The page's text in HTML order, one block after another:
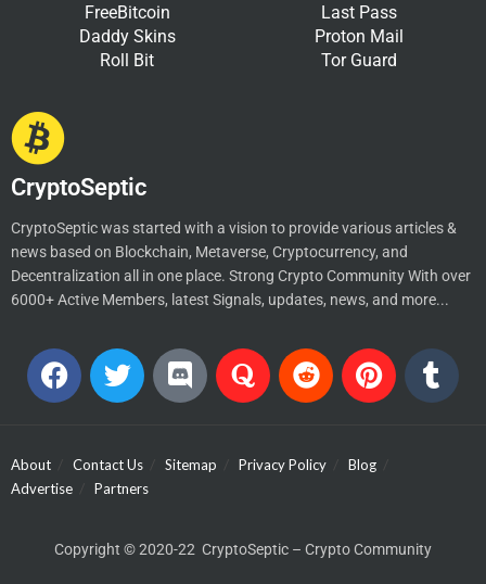
FreeBitcoin
Daddy Skins
Roll Bit
Last Pass
Proton Mail
Tor Guard
CryptoSeptic
CryptoSeptic was started with a vision to provide various articles &
news based on Blockchain, Metaverse, Cryptocurrency, and
Decentralization all in one place. Strong Crypto Community With over
6000+ Active Members, latest Signals, updates, news, and more...
About Contact Us Sitemap Privacy Policy
Blog
Advertise
Partners
Copyright © 2020-22 CryptoSeptic – Crypto Community